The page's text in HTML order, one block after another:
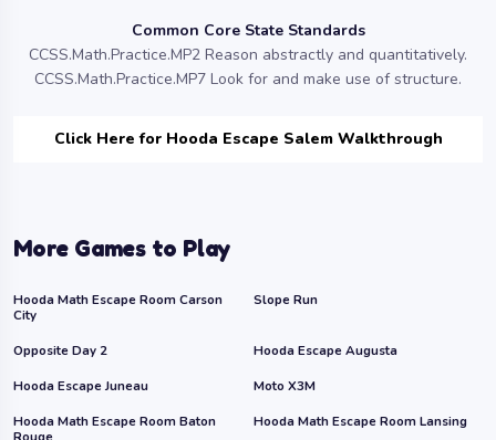
Common Core State Standards
CCSS.Math.Practice.MP2 Reason abstractly and quantitatively.
CCSS.Math.Practice.MP7 Look for and make use of structure.
Click Here for Hooda Escape Salem Walkthrough
More Games to Play
Hooda Math Escape Room Carson
City
Slope Run
Opposite Day 2
Hooda Escape Augusta
Hooda Escape Juneau
Moto X3M
Hooda Math Escape Room Baton
Rouge
Hooda Math Escape Room Lansing